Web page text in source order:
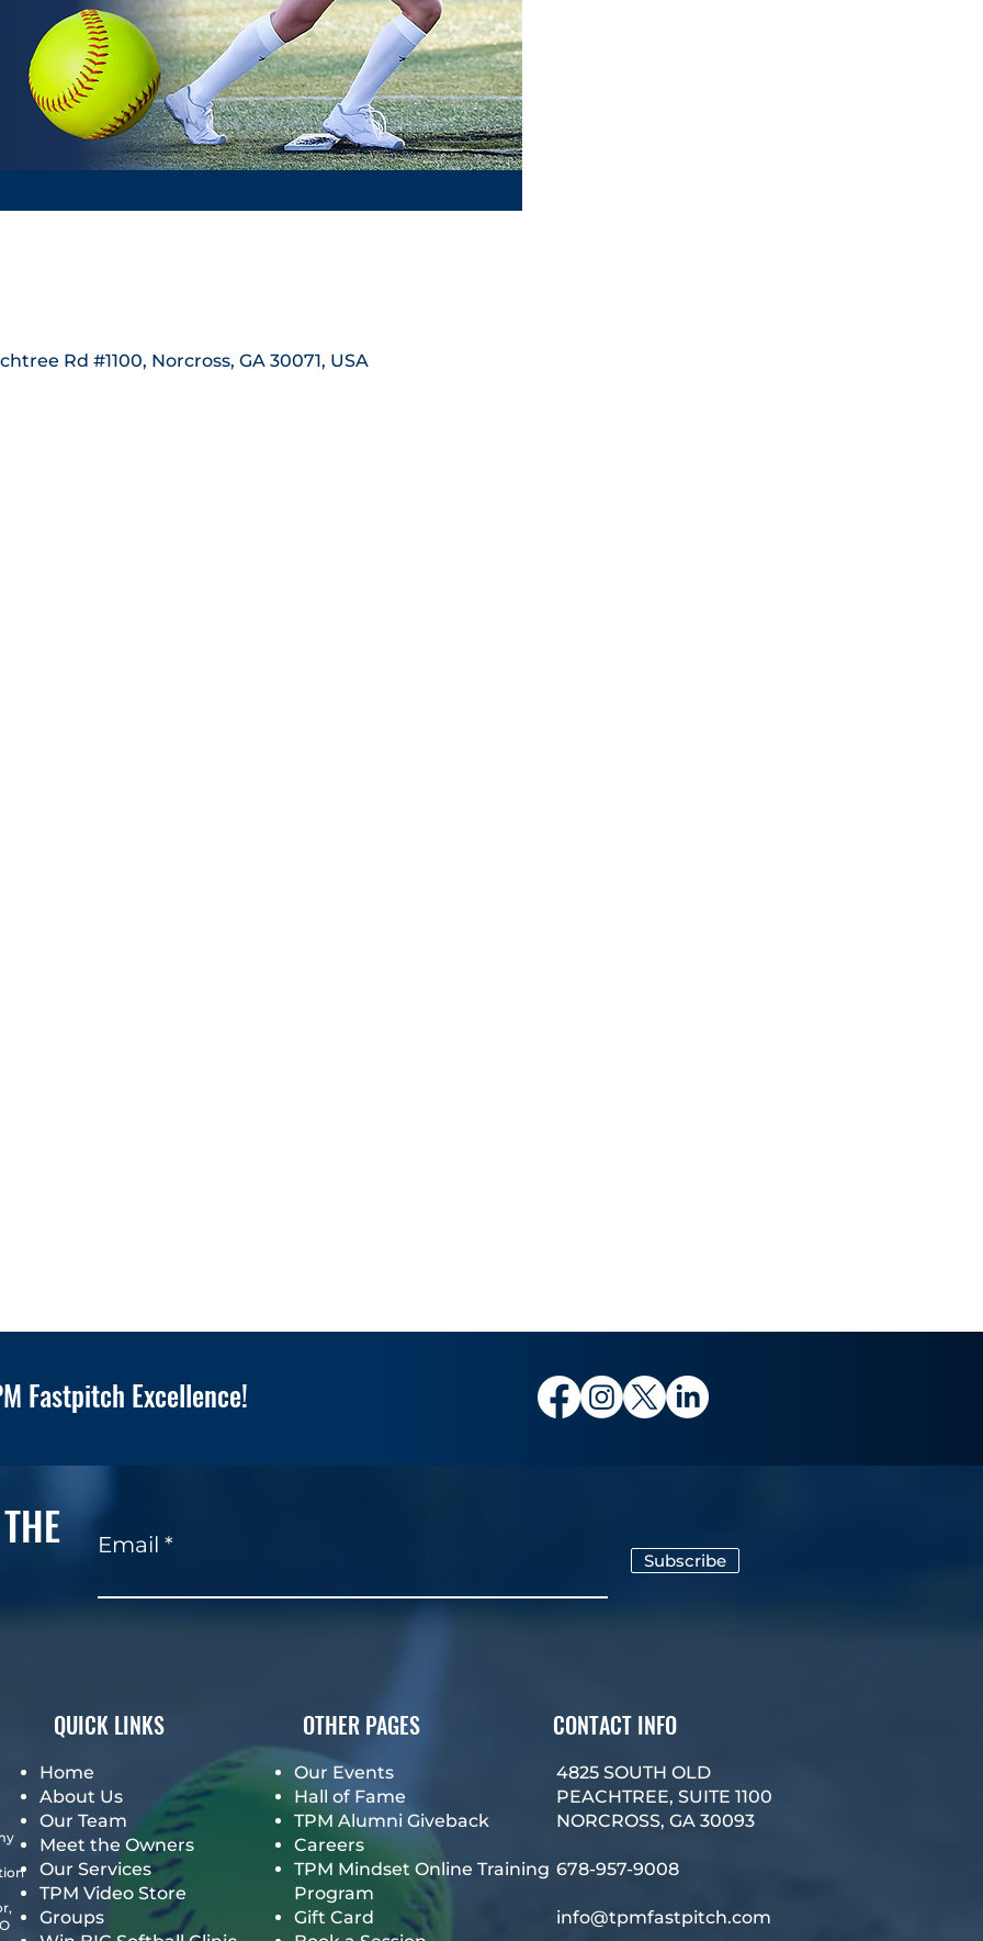
Rd #1100, Norcross, GA 30071, USA
Fastpitch Excellence!
Email
Subscribe
QUICK LINKS OTHER PAGES CONTACT INFO
Home
About Us
Our Team
Meet the Owners
Our Services
TPM Video Store
Groups
Our Events
Hall of Fame
TPM Alumni Giveback
Careers
TPM Mindset Online Training
Program
Gift Card
4825 SOUTH OLD
PEACHTREE, SUITE 1100
NORCROSS, GA 30093
678-957-9008
info@tpmfastpitch.com